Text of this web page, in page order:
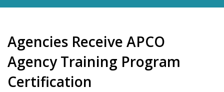
Agencies Receive APCO
Agency Training Program
Certification